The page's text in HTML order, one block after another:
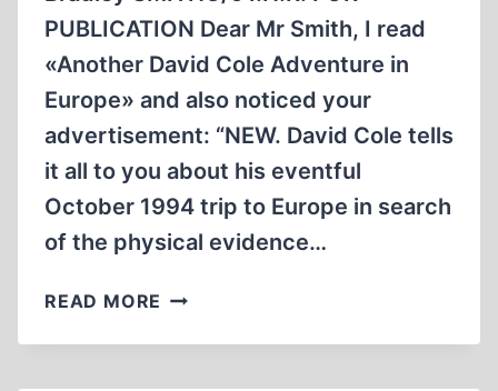
PUBLICATION Dear Mr Smith, I read
«Another David Cole Adventure in
Europe» and also noticed your
advertisement: “NEW. David Cole tells
it all to you about his eventful
October 1994 trip to Europe in search
of the physical evidence…
READ MORE HENRI
ANSWERS